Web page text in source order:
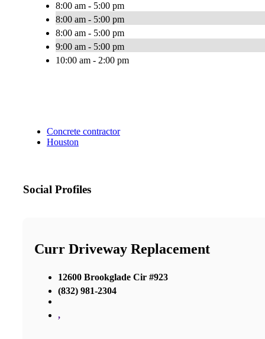
8:00 am - 5:00 pm
8:00 am - 5:00 pm
8:00 am - 5:00 pm
9:00 am - 5:00 pm
10:00 am - 2:00 pm
Concrete contractor
Houston
Social Profiles
Curr Driveway Replacement
12600 Brookglade Cir #923
(832) 981-2304
,